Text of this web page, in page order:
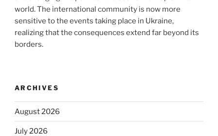
world. The international community is now more
sensitive to the events taking place in Ukraine,
realizing that the consequences extend far beyond its
borders.
ARCHIVES
August 2026
July 2026